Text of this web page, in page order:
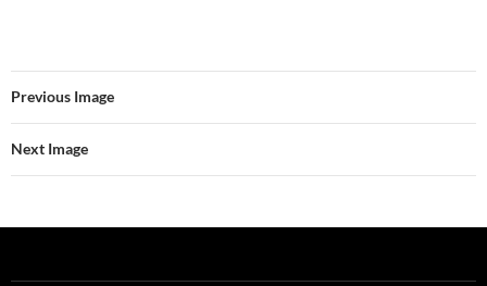
Previous Image
Next Image